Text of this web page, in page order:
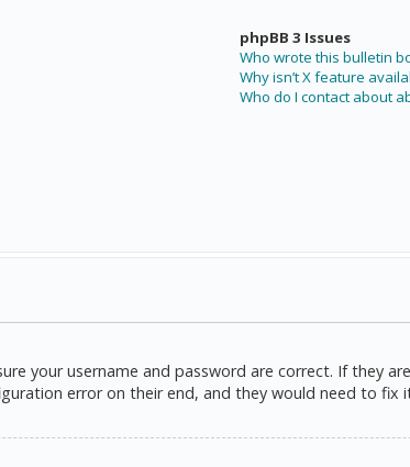
phpBB 3 Issues
Who wrote this bulletin
Why isn’t X feature
Who do I contact about
your username and password are correct. If they
error on their end, and they would need to fix